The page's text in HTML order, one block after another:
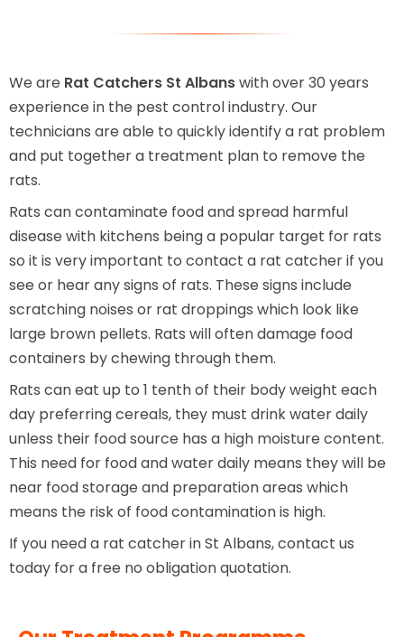
We are Rat Catchers St Albanswith over 30 years
experience in the pest control industry. Our
technicians are able to quickly identify a rat problem
and put together a treatment plan to remove the
rats.
Rats can contaminate food and spread harmful
disease with kitchens being a popular target for rats
so it is very important to contact a rat catcher if you
see or hear any signs of rats. These signs include
scratching noises or rat droppings which look like
large brown pellets. Rats will often damage food
containers by chewing through them.
Rats can eat up to 1 tenth of their body weight each
day preferring cereals, they must drink water daily
unless their food source has a high moisture content.
This need for food and water daily means they will be
near food storage and preparation areas which
means the risk of food contamination is high.
If you need a rat catcher in St Albans, contact us
today for a free no obligation quotation.